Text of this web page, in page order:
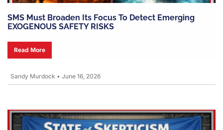
SMS Must Broaden Its Focus To Detect Emerging
EXOGENOUS SAFETY RISKS
Read More
Sandy Murdock • June 16, 2026